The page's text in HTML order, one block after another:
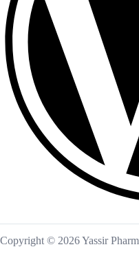
Copyright © 2026 Yassir